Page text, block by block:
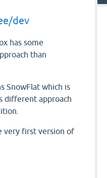
dev
has some
than
SnowFlat which is
different approach
very first version of